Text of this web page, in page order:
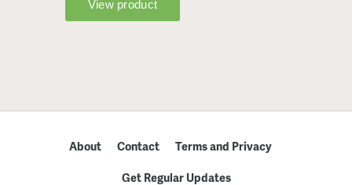
About Contact
Terms and Privacy
Get Regular Updates